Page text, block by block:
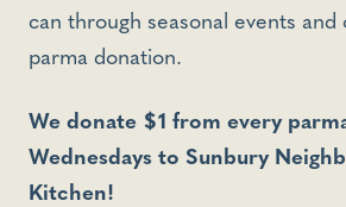
can through seasonal events and
parma donation.
We donate $1 from every
Wednesdays to Sunbury
Kitchen!